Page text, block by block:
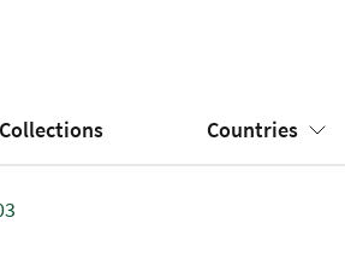
Countries